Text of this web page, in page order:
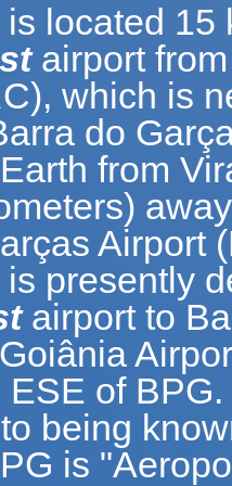
located 15
airport from
which is
do
from
Airport
presently
airport to
of BPG.
being
is